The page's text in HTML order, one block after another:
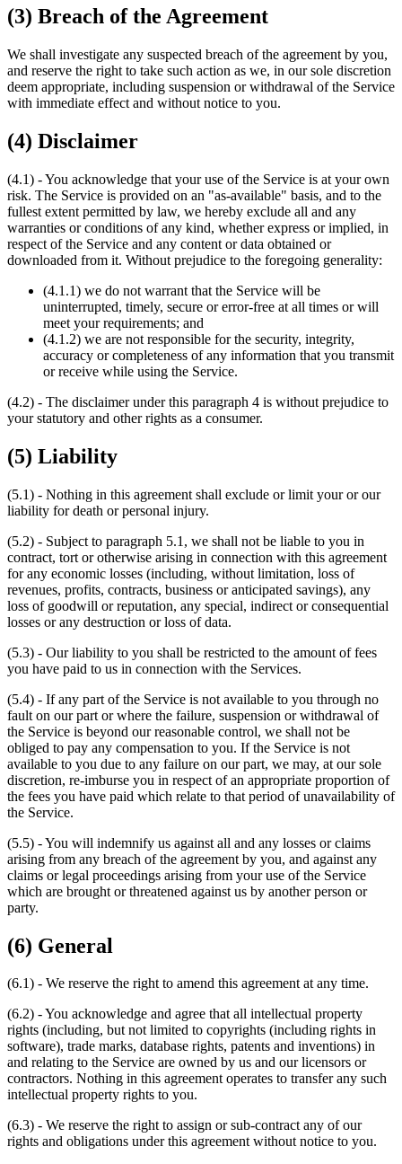
(3) Breach of the Agreement
We shall investigate any suspected breach of the agreement by you,
and reserve the right to take such action as we, in our sole discretion
deem appropriate, including suspension or withdrawal of the Service
with immediate effect and without notice to you.
(4) Disclaimer
(4.1) - You acknowledge that your use of the Service is at your own
risk. The Service is provided on an "as-available" basis, and to the
fullest extent permitted by law, we hereby exclude all and any
warranties or conditions of any kind, whether express or implied, in
respect of the Service and any content or data obtained or
downloaded from it. Without prejudice to the foregoing generality:
(4.1.1) we do not warrant that the Service will be
uninterrupted, timely, secure or error-free at all times or will
meet your requirements; and
(4.1.2) we are not responsible for the security, integrity,
accuracy or completeness of any information that you transmit
or receive while using the Service.
(4.2) - The disclaimer under this paragraph 4 is without prejudice to
your statutory and other rights as a consumer.
(5) Liability
(5.1) - Nothing in this agreement shall exclude or limit your or our
liability for death or personal injury.
(5.2) - Subject to paragraph 5.1, we shall not be liable to you in
contract, tort or otherwise arising in connection with this agreement
for any economic losses (including, without limitation, loss of
revenues, profits, contracts, business or anticipated savings), any
loss of goodwill or reputation, any special, indirect or consequential
losses or any destruction or loss of data.
(5.3) - Our liability to you shall be restricted to the amount of fees
you have paid to us in connection with the Services.
(5.4) - If any part of the Service is not available to you through no
fault on our part or where the failure, suspension or withdrawal of
the Service is beyond our reasonable control, we shall not be
obliged to pay any compensation to you. If the Service is not
available to you due to any failure on our part, we may, at our sole
discretion, re-imburse you in respect of an appropriate proportion of
the fees you have paid which relate to that period of unavailability of
the Service.
(5.5) - You will indemnify us against all and any losses or claims
arising from any breach of the agreement by you, and against any
claims or legal proceedings arising from your use of the Service
which are brought or threatened against us by another person or
party.
(6) General
(6.1) - We reserve the right to amend this agreement at any time.
(6.2) - You acknowledge and agree that all intellectual property
rights (including, but not limited to copyrights (including rights in
software), trade marks, database rights, patents and inventions) in
and relating to the Service are owned by us and our licensors or
contractors. Nothing in this agreement operates to transfer any such
intellectual property rights to you.
(6.3) - We reserve the right to assign or sub-contract any of our
rights and obligations under this agreement without notice to you.